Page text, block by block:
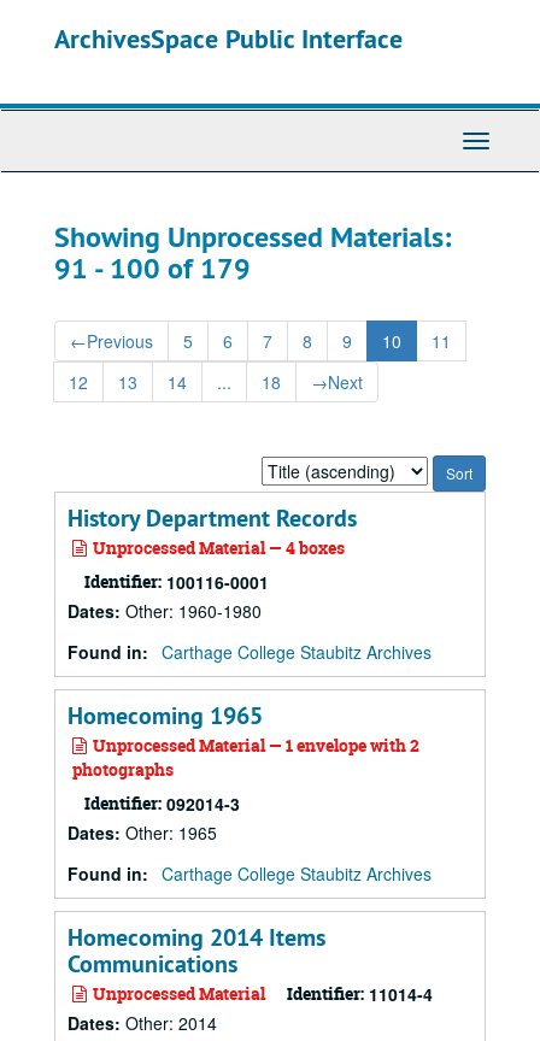
ArchivesSpace Public Interface
Toggle
Showing Unprocessed Materials:
91 - 100 of 179
←Previous 5 6 7 8 9 10
11
12
13 14 ... 18 →Next
Sort
by:
History Department Records
Unprocessed Material — 4 boxes
Identifier: 100116-0001
Dates: Other: 1960-1980
Found in: Carthage College Staubitz Archives
Homecoming 1965
Unprocessed Material — 1 envelope with 2
photographs
Identifier: 092014-3
Dates: Other: 1965
Found in: Carthage College Staubitz Archives
Homecoming 2014 Items
Communications
Unprocessed Material Identifier: 11014-4
Dates: Other: 2014